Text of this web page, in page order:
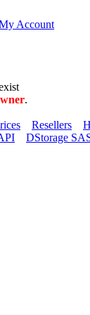
Account
.
Resellers
DStorage